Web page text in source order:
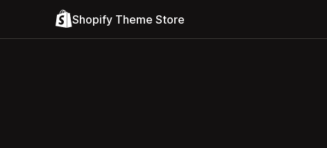
Shopify Theme Store